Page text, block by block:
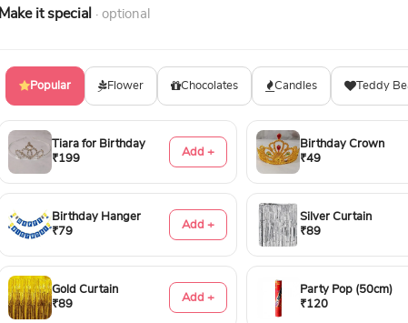
Make it special · optional
Popular Flower Chocolates Candles Teddy
Tiara for Birthday
₹199
Add +
Birthday Crown
₹49
Birthday Hanger
₹79
Add +
Silver Curtain
₹89
Gold Curtain
₹89
Add +
Party Pop (50cm)
₹120